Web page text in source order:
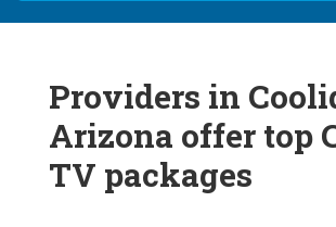
Providers in
Arizona offer top
TV packages